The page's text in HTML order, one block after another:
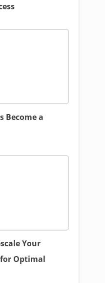
Become a
Your
Optimal